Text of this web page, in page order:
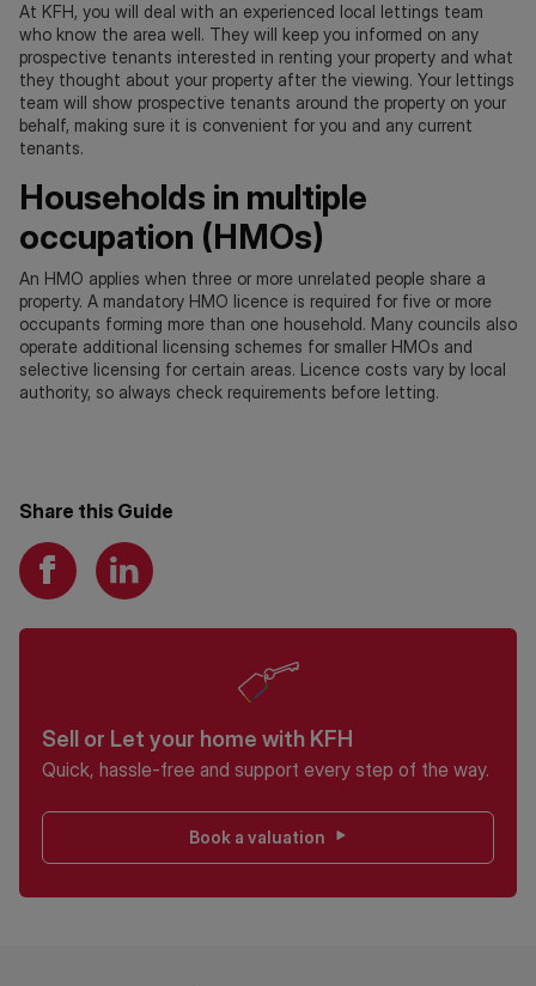
At KFH, you will deal with an experienced local lettings team
who know the area well. They will keep you informed on any
prospective tenants interested in renting your property and what
they thought about your property after the viewing. Your lettings
team will show prospective tenants around the property on your
behalf, making sure it is convenient for you and any current
tenants.
Households in multiple
occupation (HMOs)
An HMO applies when three or more unrelated people share a
property. A mandatory HMO licence is required for five or more
occupants forming more than one household. Many councils also
operate additional licensing schemes for smaller HMOs and
selective licensing for certain areas. Licence costs vary by local
authority, so always check requirements before letting.
Share this Guide
Sell or Let your home with KFH
Quick, hassle-free and support every step of the way.
Book a valuation